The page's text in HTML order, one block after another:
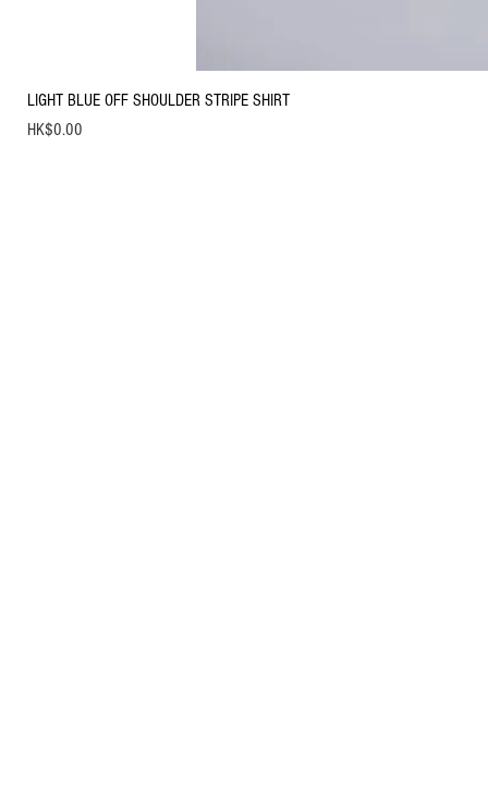
LIGHT BLUE OFF SHOULDER STRIPE SHIRT
Price
HK$0.00